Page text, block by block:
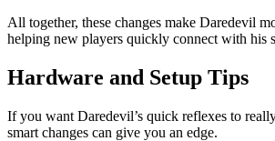
All together, these changes make Daredevil
helping new players quickly connect with his
Hardware and Setup Tips
If you want Daredevil’s quick reflexes to
smart changes can give you an edge.